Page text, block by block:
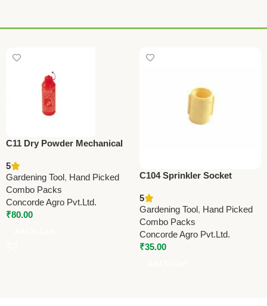
C11 Dry Powder Mechanical
Agricultural Dusting Tool
5
Gardening Tool, Hand Picked
Combo Packs
Concorde Agro Pvt.Ltd.
₹80.00
C104 Sprinkler Socket
Durable Irrigation Pipe
Fitting for Garden & Farm
5
Gardening Tool, Hand Picked
Combo Packs
Concorde Agro Pvt.Ltd.
₹35.00